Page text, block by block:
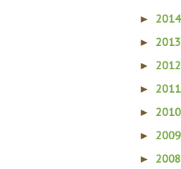
► 2014
► 2013
► 2012
► 2011
► 2010
► 2009
► 2008